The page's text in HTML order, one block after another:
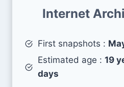
Internet
First snapshots :
Estimated age : 19
days